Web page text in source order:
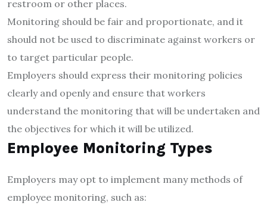
restroom or other places.
Monitoring should be fair and proportionate, and it
should not be used to discriminate against workers or
to target particular people.
Employers should express their monitoring policies
clearly and openly and ensure that workers
understand the monitoring that will be undertaken and
the objectives for which it will be utilized.
Employee Monitoring Types
Employers may opt to implement many methods of
employee monitoring, such as: